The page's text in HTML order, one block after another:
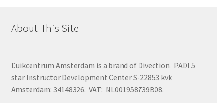
About This Site
Duikcentrum Amsterdam is a brand of Divection. PADI 5
star Instructor Development Center S-22853 kvk
Amsterdam: 34148326. VAT: NL001958739B08.